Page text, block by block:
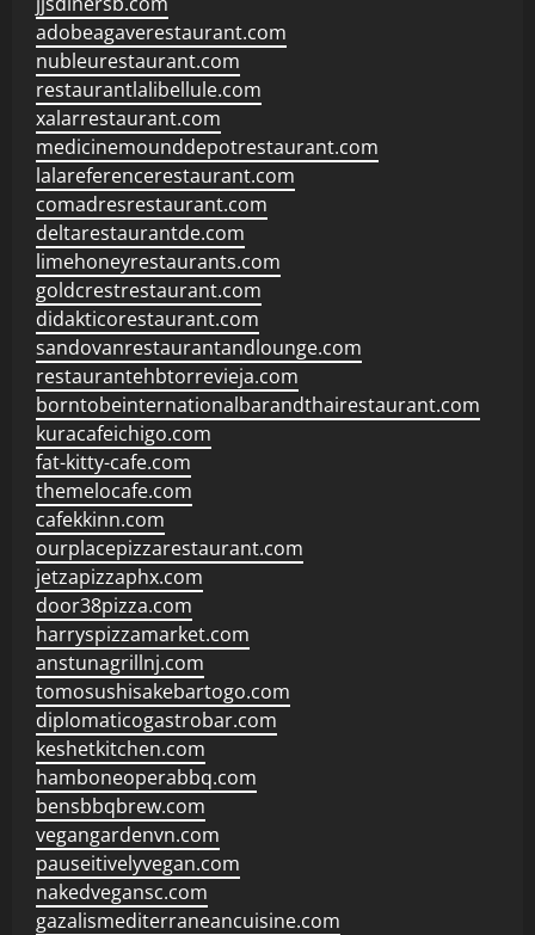
adobeagaverestaurant.com
nubleurestaurant.com
restaurantlalibellule.com
xalarrestaurant.com
medicinemounddepotrestaurant.com
lalareferencerestaurant.com
comadresrestaurant.com
deltarestaurantde.com
limehoneyrestaurants.com
goldcrestrestaurant.com
didakticorestaurant.com
sandovanrestaurantandlounge.com
restaurantehbtorrevieja.com
borntobeinternationalbarandthairestaurant.com
kuracafeichigo.com
fat-kitty-cafe.com
themelocafe.com
cafekkinn.com
ourplacepizzarestaurant.com
jetzapizzaphx.com
door38pizza.com
harryspizzamarket.com
anstunagrillnj.com
tomosushisakebartogo.com
diplomaticogastrobar.com
keshetkitchen.com
hamboneoperabbq.com
bensbbqbrew.com
vegangardenvn.com
pauseitivelyvegan.com
nakedvegansc.com
gazalismediterraneancuisine.com